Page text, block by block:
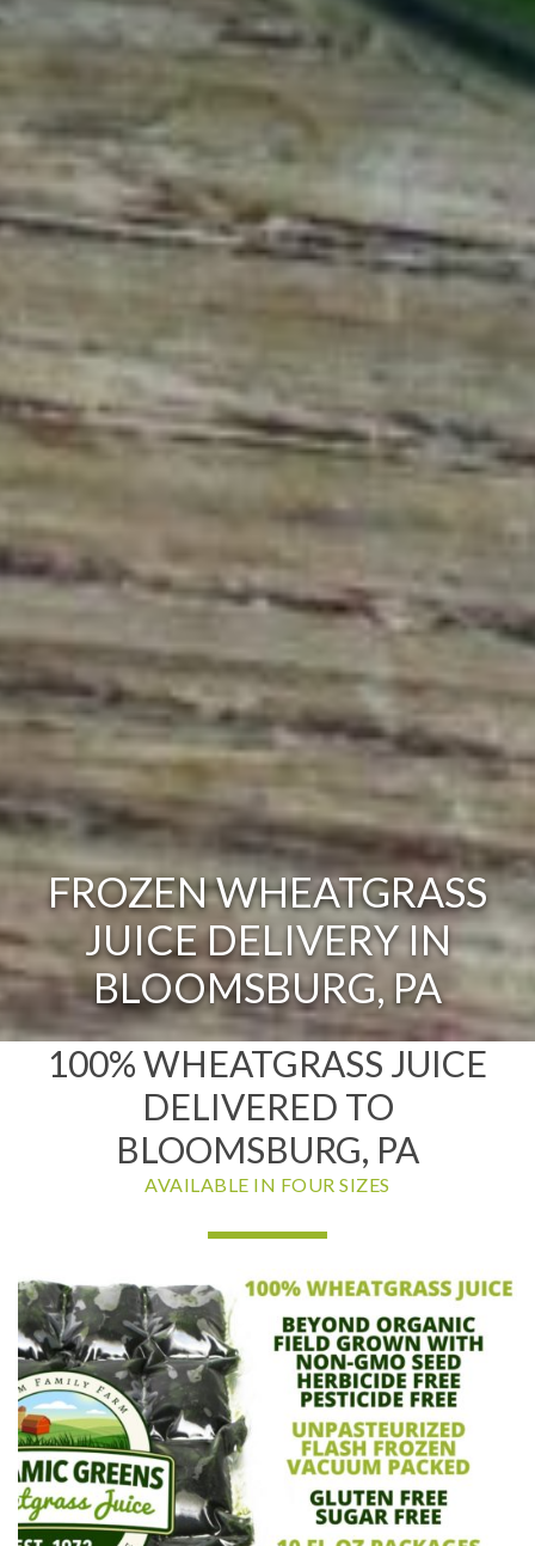
FROZEN WHEATGRASS
JUICE DELIVERY IN
BLOOMSBURG, PA
100% WHEATGRASS JUICE
DELIVERED TO
BLOOMSBURG, PA
AVAILABLE IN FOUR SIZES